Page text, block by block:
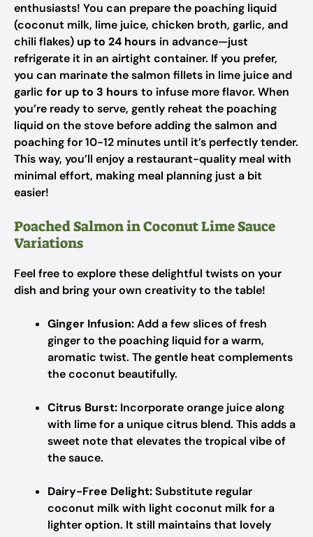
enthusiasts! You can prepare the poaching liquid
(coconut milk, lime juice, chicken broth, garlic, and
chili flakes) up to 24 hours in advance—just
refrigerate it in an airtight container. If you prefer,
you can marinate the salmon fillets in lime juice and
garlic for up to 3 hours to infuse more flavor. When
you’re ready to serve, gently reheat the poaching
liquid on the stove before adding the salmon and
poaching for 10-12 minutes until it’s perfectly tender.
This way, you’ll enjoy a restaurant-quality meal with
minimal effort, making meal planning just a bit
easier!
Poached Salmon in Coconut Lime Sauce
Variations
Feel free to explore these delightful twists on your
dish and bring your own creativity to the table!
Ginger Infusion:Add a few slices of fresh
ginger to the poaching liquid for a warm,
aromatic twist. The gentle heat complements
the coconut beautifully.
Citrus Burst: Incorporate orange juice along
with lime for a unique citrus blend. This adds a
sweet note that elevates the tropical vibe of
the sauce.
Dairy-Free Delight:Substitute regular
coconut milk with light coconut milk for a
lighter option. It still maintains that lovely